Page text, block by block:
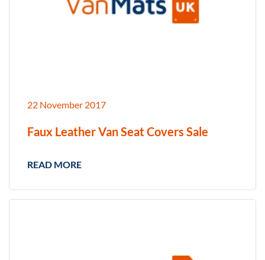
22 November 2017
Faux Leather Van Seat Covers Sale
READ MORE